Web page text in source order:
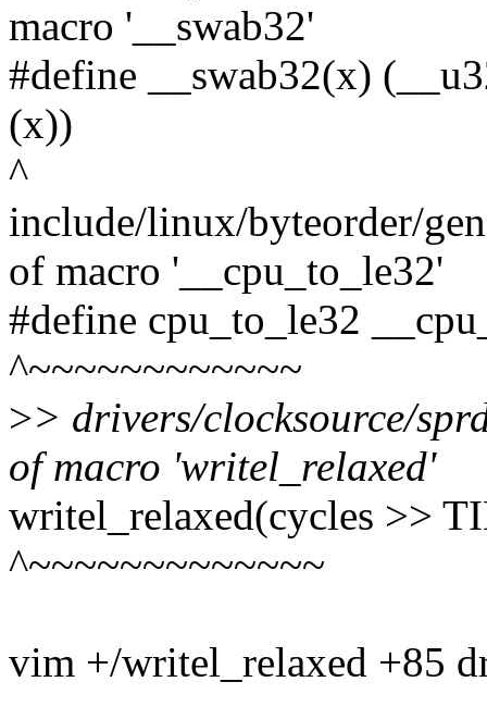
macro '__swab32'
#define __swab32(x)
(x))
^
include/linux/byteorder/
of macro '__cpu_to_le32'
#define cpu_to_le32
^~~~~~~~~~~~~
>> drivers/clocksource/
of macro 'writel_relaxed'
writel_relaxed(cycles >>
^~~~~~~~~~~~~~
vim +/writel_relaxed +85